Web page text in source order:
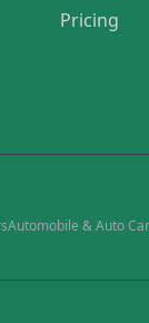
Pricing
Automobile & Auto